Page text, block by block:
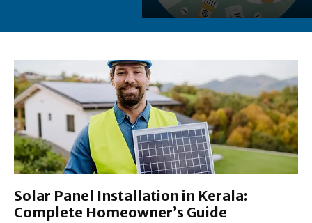
Solar Panel Installation in Kerala:
Complete Homeowner’s Guide